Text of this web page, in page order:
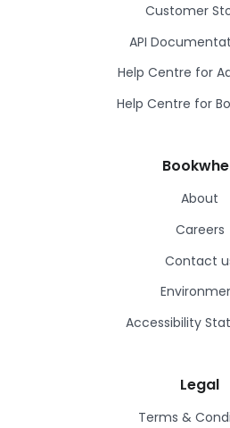
Customer
API
Help Centre for
Help Centre for
About
Careers
Contact
Accessibility
Legal
Terms &